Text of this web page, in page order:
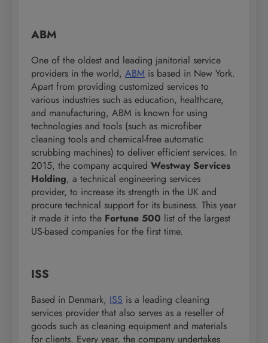
ABM
One of the oldest and leading janitorial service
providers in the world, ABM is based in New York.
Apart from providing customized services to
various industries such as education, healthcare,
and manufacturing, ABM is known for using
technologies and tools (such as microfiber
cleaning tools and chemical-free automatic
scrubbing machines) to deliver efficient services. In
2015, the company acquired Westway Services
Holding, a technical engineering services
provider, to increase its strength in the UK and
procure technical support for its business. This year
it made it into the Fortune 500 list of the largest
US-based companies for the first time.
ISS
Based in Denmark, ISS is a leading cleaning
services provider that also serves as a reseller of
goods such as cleaning equipment and materials
for clients. Every year, the company undertakes